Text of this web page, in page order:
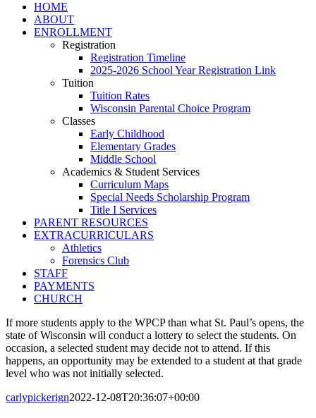
HOME
ABOUT
ENROLLMENT
Registration
Registration Timeline
2025-2026 School Year Registration Link
Tuition
Tuition Rates
Wisconsin Parental Choice Program
Classes
Early Childhood
Elementary Grades
Middle School
Academics & Student Services
Curriculum Maps
Special Needs Scholarship Program
Title I Services
PARENT RESOURCES
EXTRACURRICULARS
Athletics
Forensics Club
STAFF
PAYMENTS
CHURCH
If more students apply to the WPCP than what St. Paul’s opens, the
state of Wisconsin will conduct a lottery to select the students. On
occasion, a selected student may decide not to attend. If this
happens, an opportunity may be extended to a student at that grade
level who was not initially selected.
carlypickerign2022-12-08T20:36:07+00:00